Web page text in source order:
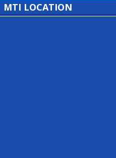
MTI LOCATION